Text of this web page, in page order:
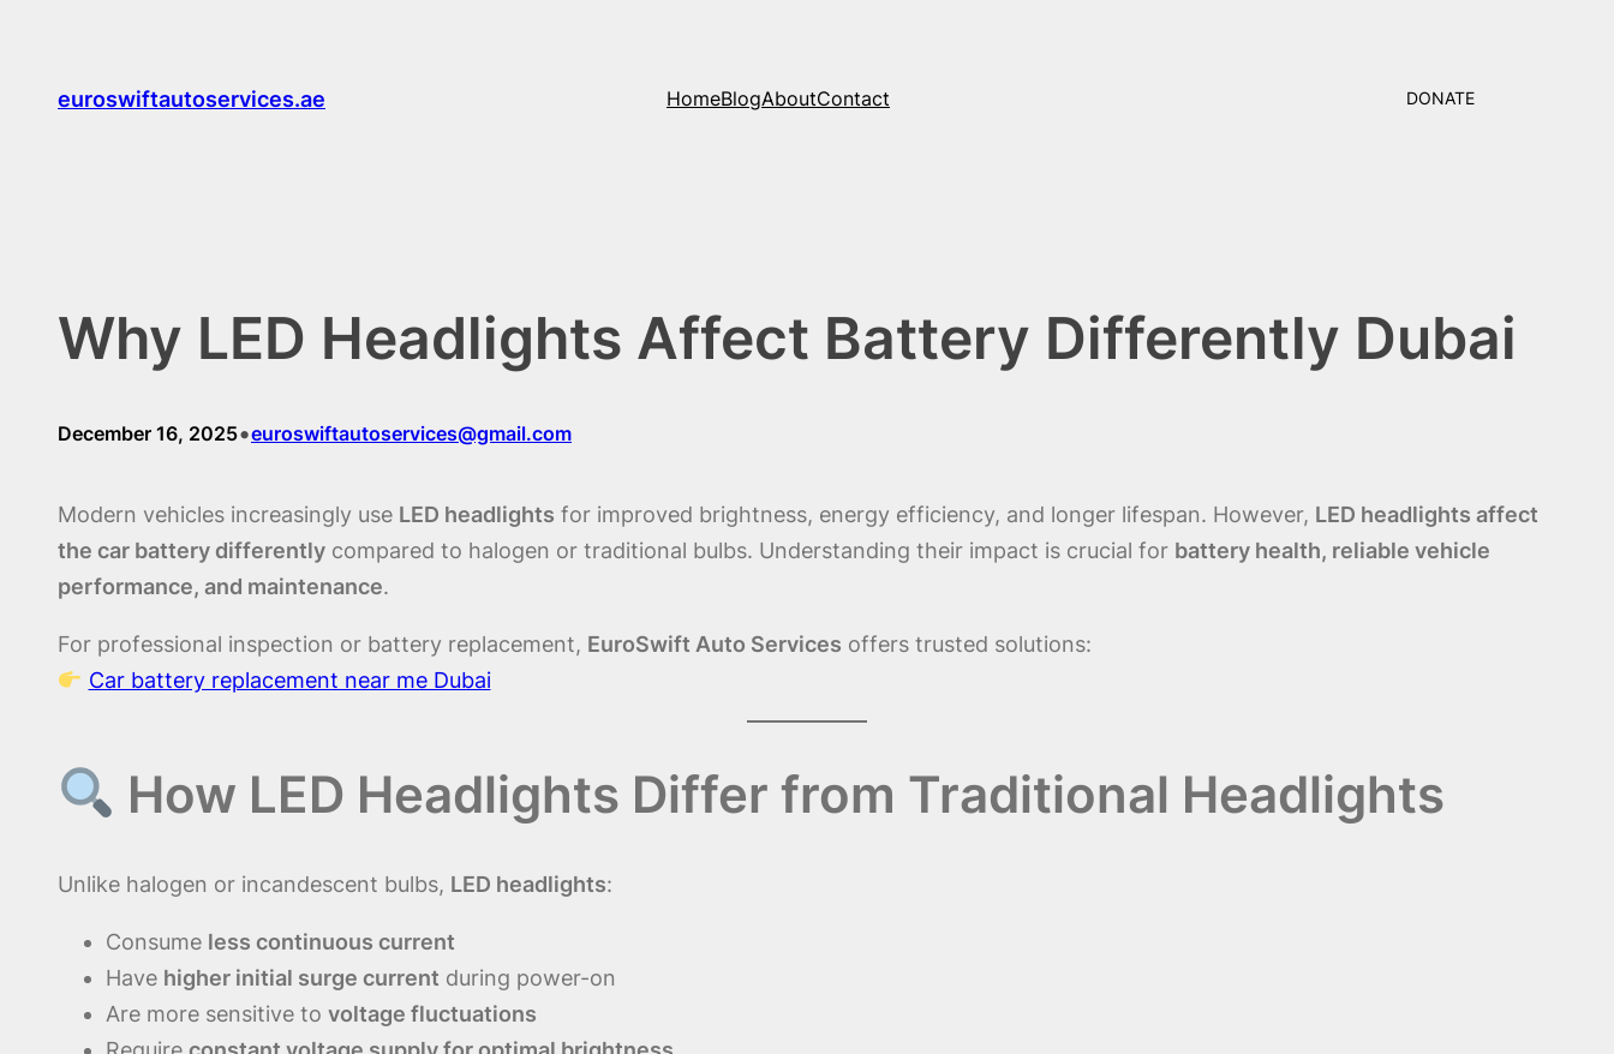
contenteuroswiftautoservices.ae HomeBlogAboutContact DONATE
Why LED Headlights Affect Battery Differently Dubai
December 16, 2025•euroswiftautoservices@gmail.com
Modern vehicles increasingly use LED headlights for improved brightness, energy efficiency, and longer lifespan. However, LED headlights affect
the car battery differently compared to halogen or traditional bulbs. Understanding their impact is crucial for battery health, reliable vehicle
performance, and maintenance.
For professional inspection or battery replacement, EuroSwift Auto Services offers trusted solutions:
Car battery replacement near me Dubai
How LED Headlights Differ from Traditional Headlights
Unlike halogen or incandescent bulbs, LED headlights:
Consume less continuous current
Have higher initial surge current during power-on
Are more sensitive to voltage fluctuations